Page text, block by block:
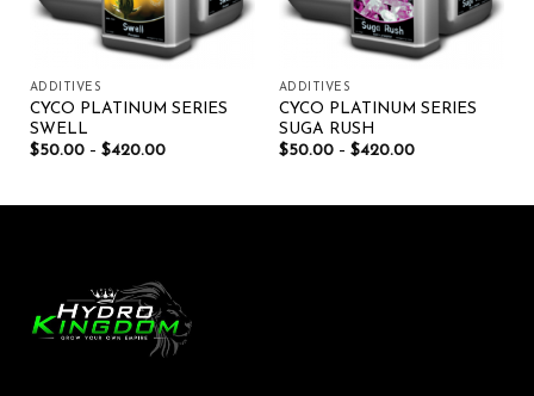
ADDITIVES
CYCO PLATINUM SERIES
SWELL
$50.00– $420.00
ADDITIVES
CYCO PLATINUM SERIES
SUGA RUSH
$50.00– $420.00